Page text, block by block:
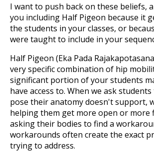
I want to push back on these beliefs,
you including Half Pigeon because it
the students in your classes, or
were taught to include in your
Half Pigeon (Eka Pada
very specific combination of hip
significant portion of your students
have access to. When we ask
pose their anatomy doesn't support,
helping them get more open or more
asking their bodies to find a
workarounds often create the exact
trying to address.